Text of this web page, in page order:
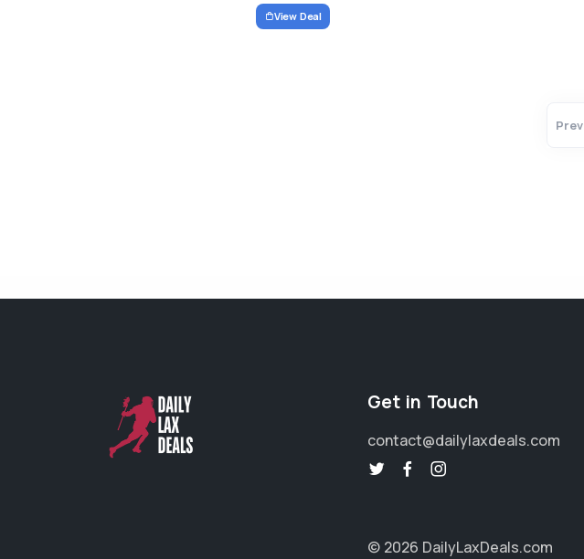
View Deal
Prev
Get in Touch
contact@dailylaxdeals.com
© 2026 DailyLaxDeals.com